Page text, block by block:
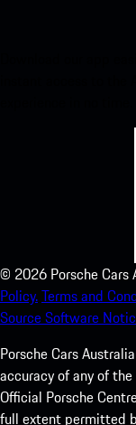
© 2026 Porsche Cars
Policy.Terms and
Source Software
Porsche Cars
accuracy of any of
Official Porsche
full extent permitted